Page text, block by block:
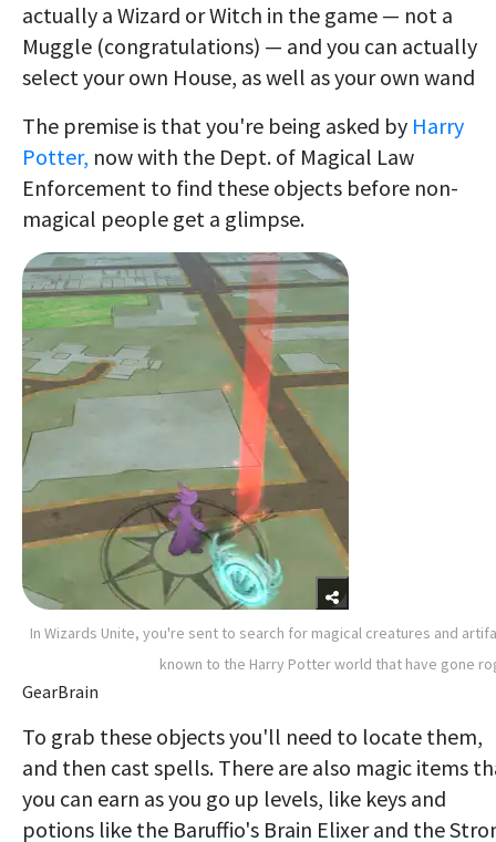
actually a Wizard or Witch in the game — not a
Muggle (congratulations) — and you can actually
select your own House, as well as your own wand
The premise is that you're being asked by Harry
Potter, now with the Dept. of Magical Law
Enforcement to find these objects before non-
magical people get a glimpse.
In Wizards Unite, you're sent to search for magical creatures and
known to the Harry Potter world that have gone
GearBrain
To grab these objects you'll need to locate them,
and then cast spells. There are also magic items
you can earn as you go up levels, like keys and
potions like the Baruffio's Brain Elixer and the